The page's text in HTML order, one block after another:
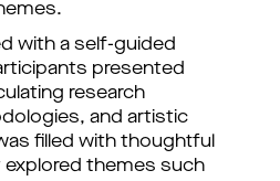
with a self-guided
presented
research
and artistic
filled with thoughtful
explored themes such